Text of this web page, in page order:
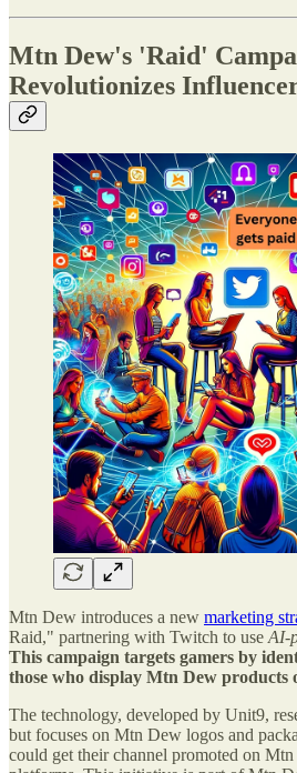
Mtn Dew's 'Raid'
Revolutionizes
Mtn Dew introduces a new marketing
Raid," partnering with Twitch to use AI-
This campaign targets gamers by
those who display Mtn Dew products
The technology, developed by Unit9,
but focuses on Mtn Dew logos and
could get their channel promoted on